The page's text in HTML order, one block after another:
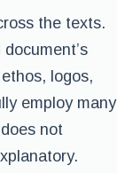
the texts.
logos,
employ many
not